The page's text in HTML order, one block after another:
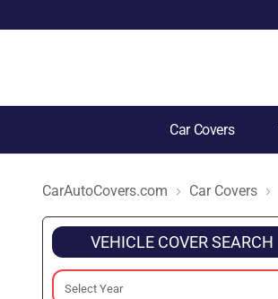
Car Covers
CarAutoCovers.com Car Covers
VEHICLE COVER SEARCH